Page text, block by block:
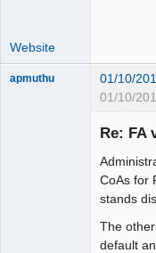
Website
apmuthu 01/10/
01/10/
Re: FA
CoAs for
stands
The
default